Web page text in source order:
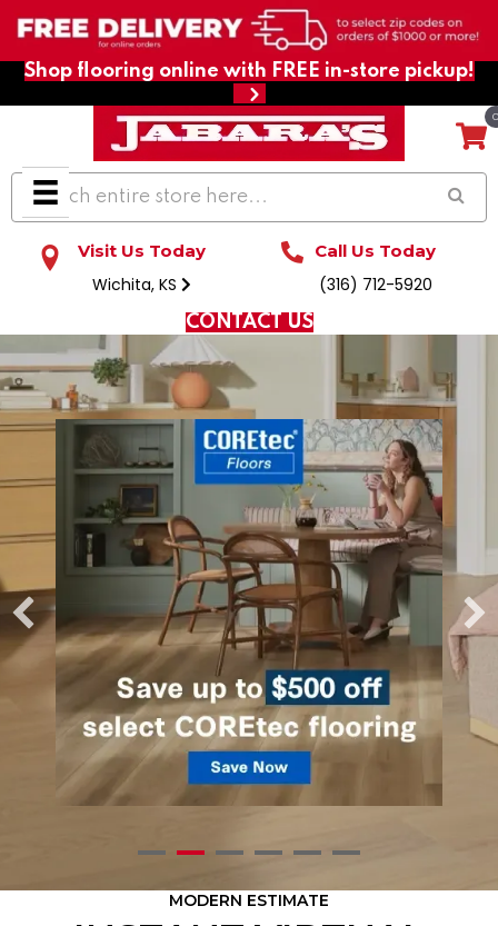
Shop flooring online with FREE in-store pickup!
Visit Us Today
Wichita, KS
Call Us Today
(316) 712-5920
CONTACT US
MODERN ESTIMATE